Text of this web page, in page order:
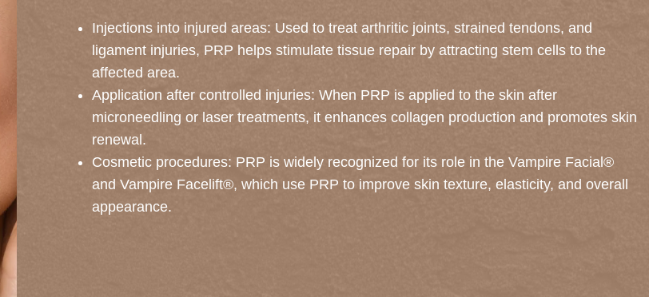
Injections into injured areas: Used to treat arthritic joints, strained tendons, and
ligament injuries, PRP helps stimulate tissue repair by attracting stem cells to the
affected area.
Application after controlled injuries: When PRP is applied to the skin after
microneedling or laser treatments, it enhances collagen production and promotes skin
renewal.
Cosmetic procedures: PRP is widely recognized for its role in the Vampire Facial®
and Vampire Facelift®, which use PRP to improve skin texture, elasticity, and overall
appearance.